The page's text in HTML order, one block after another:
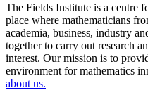
The Fields Institute is a centre
place where mathematicians
academia, business, industry
together to carry out research
interest. Our mission is to
environment for mathematics
about us.